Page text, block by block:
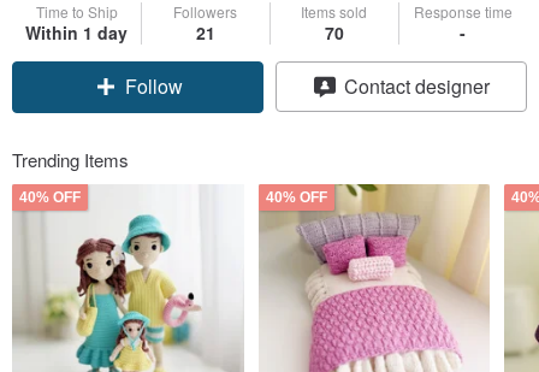
Time to Ship
Within 1 day
Followers
21
Items sold
70
Response time
-
Follow Contact designer
Trending Items
40% OFF 40% OFF